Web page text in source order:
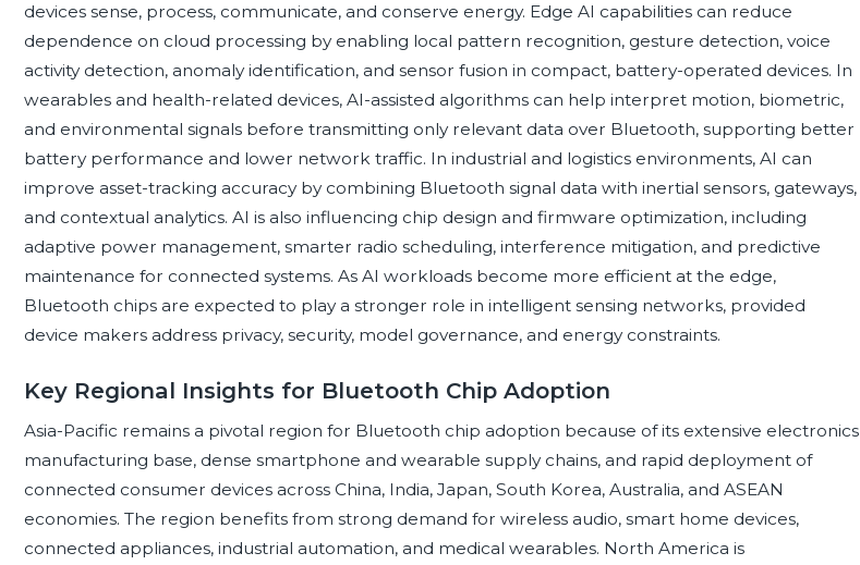
devices sense, process, communicate, and conserve energy. Edge AI capabilities can reduce
dependence on cloud processing by enabling local pattern recognition, gesture detection, voice
activity detection, anomaly identification, and sensor fusion in compact, battery-operated devices. In
wearables and health-related devices, AI-assisted algorithms can help interpret motion, biometric,
and environmental signals before transmitting only relevant data over Bluetooth, supporting better
battery performance and lower network traffic. In industrial and logistics environments, AI can
improve asset-tracking accuracy by combining Bluetooth signal data with inertial sensors, gateways,
and contextual analytics. AI is also influencing chip design and firmware optimization, including
adaptive power management, smarter radio scheduling, interference mitigation, and predictive
maintenance for connected systems. As AI workloads become more efficient at the edge,
Bluetooth chips are expected to play a stronger role in intelligent sensing networks, provided
device makers address privacy, security, model governance, and energy constraints.
Key Regional Insights for Bluetooth Chip Adoption
Asia-Pacific remains a pivotal region for Bluetooth chip adoption because of its extensive electronics
manufacturing base, dense smartphone and wearable supply chains, and rapid deployment of
connected consumer devices across China, India, Japan, South Korea, Australia, and ASEAN
economies. The region benefits from strong demand for wireless audio, smart home devices,
connected appliances, industrial automation, and medical wearables. North America is